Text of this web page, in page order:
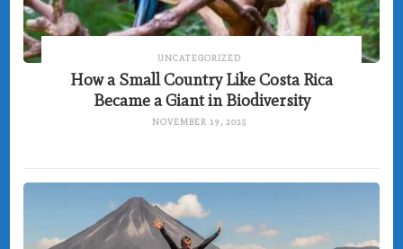
UNCATEGORIZED
How a Small Country Like Costa Rica
Became a Giant in Biodiversity
NOVEMBER 19, 2025